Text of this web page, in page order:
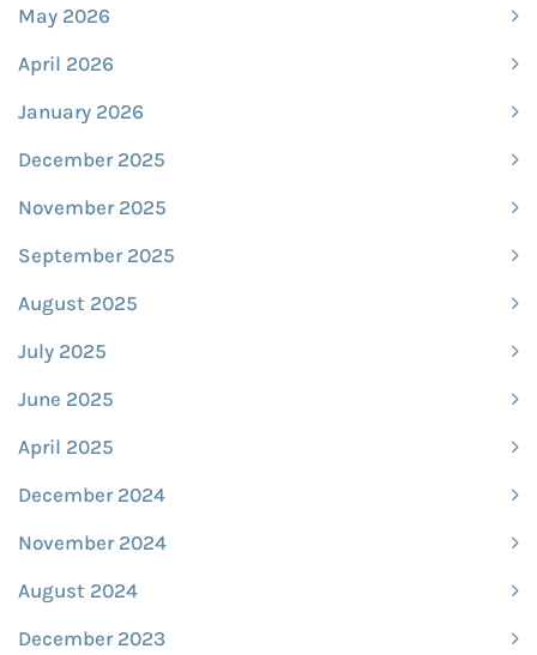
May 2026
April 2026
January 2026
December 2025
November 2025
September 2025
August 2025
July 2025
June 2025
April 2025
December 2024
November 2024
August 2024
December 2023